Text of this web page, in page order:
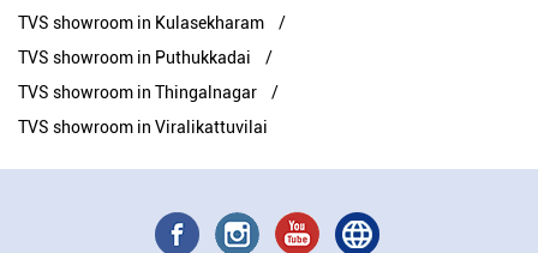
TVS showroom in Kulasekharam
TVS showroom in Puthukkadai
TVS showroom in Thingalnagar
TVS showroom in Viralikattuvilai